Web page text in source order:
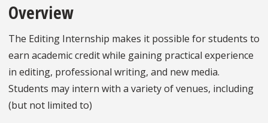
Overview
The Editing Internship makes it possible for students to
earn academic credit while gaining practical experience
in editing, professional writing, and new media.
Students may intern with a variety of venues, including
(but not limited to)